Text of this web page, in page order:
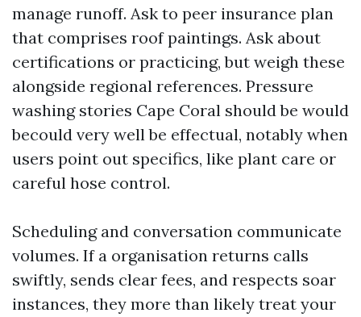
manage runoff. Ask to peer insurance plan
that comprises roof paintings. Ask about
certifications or practicing, but weigh these
alongside regional references. Pressure
washing stories Cape Coral should be would
becould very well be effectual, notably when
users point out specifics, like plant care or
careful hose control.
Scheduling and conversation communicate
volumes. If a organisation returns calls
swiftly, sends clear fees, and respects soar
instances, they more than likely treat your